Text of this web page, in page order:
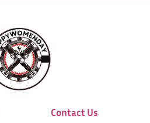
Contact Us